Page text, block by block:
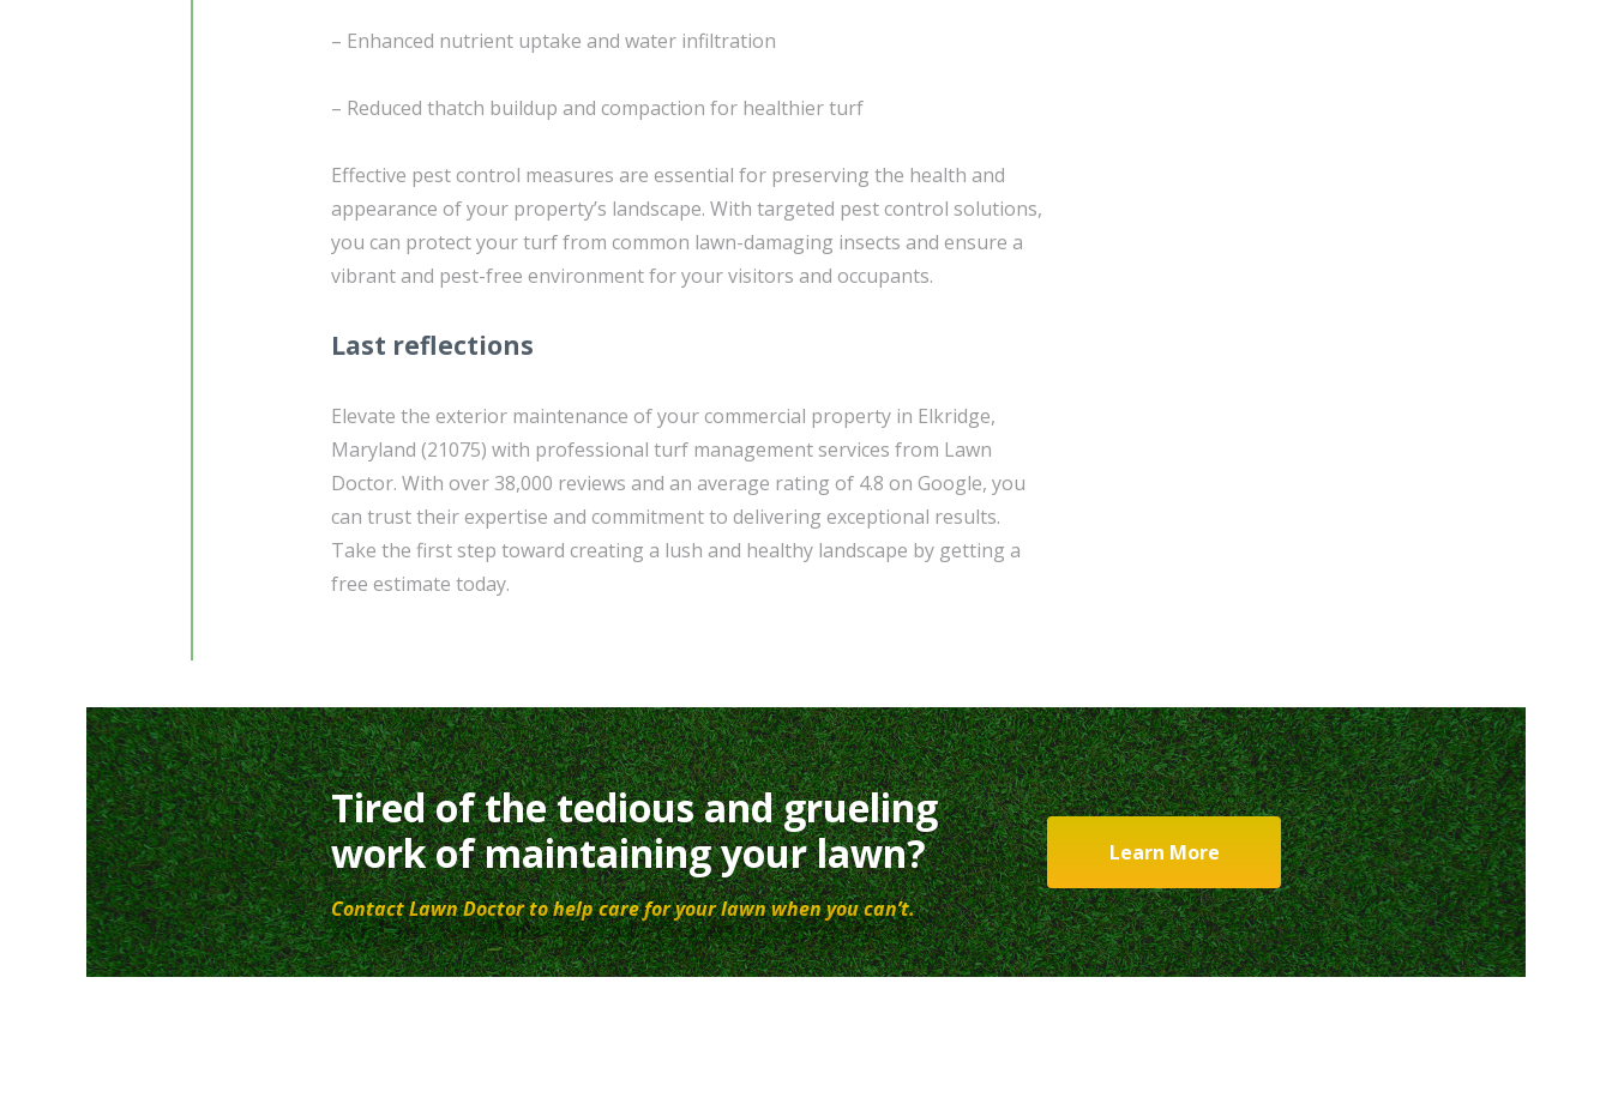
– Enhanced nutrient uptake and water infiltration
– Reduced thatch buildup and compaction for healthier turf
Effective pest control measures are essential for preserving the health and
appearance of your property’s landscape. With targeted pest control solutions,
you can protect your turf from common lawn-damaging insects and ensure a
vibrant and pest-free environment for your visitors and occupants.
Last reflections
Elevate the exterior maintenance of your commercial property in Elkridge,
Maryland (21075) with professional turf management services from Lawn
Doctor. With over 38,000 reviews and an average rating of 4.8 on Google, you
can trust their expertise and commitment to delivering exceptional results.
Take the first step toward creating a lush and healthy landscape by getting a
free estimate today.
Tired of the tedious and grueling
work of maintaining your lawn?
Contact Lawn Doctor to help care for your lawn when you can’t.
Learn More